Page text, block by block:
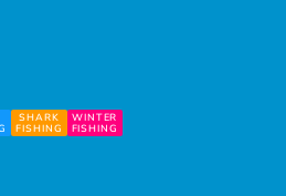
SHARK
FISHING
WINTER
FISHING